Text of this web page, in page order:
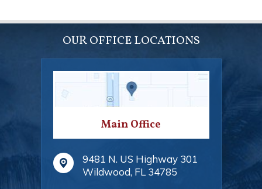
OUR OFFICE LOCATIONS
Main Office
9481 N. US Highway 301
Wildwood, FL 34785